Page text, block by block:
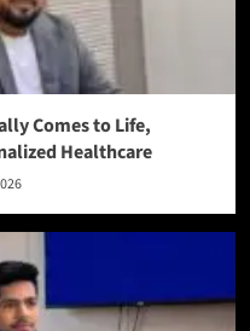
Comes to Life,
Healthcare